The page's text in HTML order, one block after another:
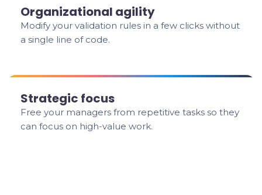
Organizational agility
Modify your validation rules in a few clicks without
a single line of code.
Strategic focus
Free your managers from repetitive tasks so they
can focus on high-value work.